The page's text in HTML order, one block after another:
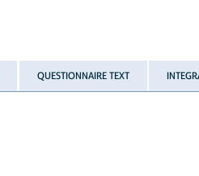
QUESTIONNAIRE TEXT